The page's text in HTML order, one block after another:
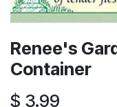
Renee's
Container
$ 3.99